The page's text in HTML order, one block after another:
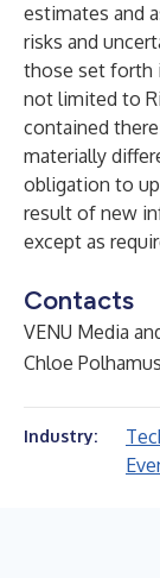
estimates and
risks and
those set forth
not limited to
contained
materially
obligation to
result of new
except as
Contacts
VENU Media
Chloe
Industry: